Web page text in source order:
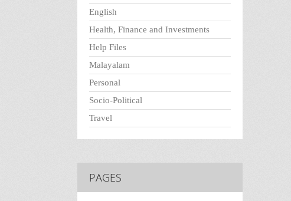
English
Health, Finance and Investments
Help Files
Malayalam
Personal
Socio-Political
Travel
PAGES